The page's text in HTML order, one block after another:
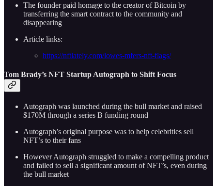
The founder paid homage to the creator of Bitcoin by
transferring the smart contract to the community and
disappearing
Article links:
https://nftlately.com/lowes-mfers-nft-flags/
Tom Brady’s NFT Startup Autograph to Shift Focus
Autograph was launched during the bull market and raised
$170M through a series B funding round
Autograph’s original purpose was to help celebrities sell
NFT’s to their fans
However Autograph struggled to make a compelling product
and failed to sell a significant amount of NFT’s, even during
the bull market